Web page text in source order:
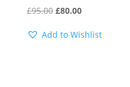
£95.00 Original
was:
£80.00Current
is:
Add to Wishlist